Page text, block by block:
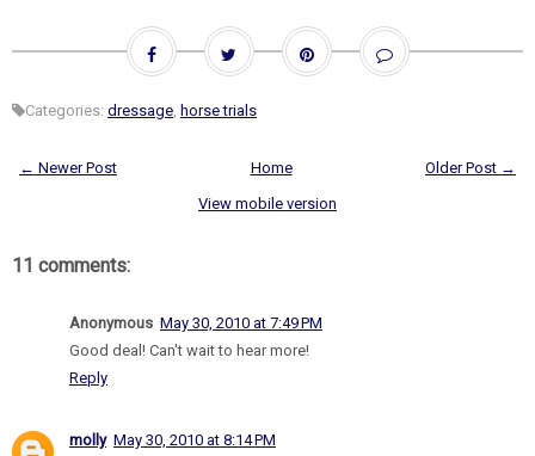
Categories: dressage horse trials
← Newer Post Older Post →
Home
View mobile version
11 comments:
Anonymous May 30, 2010 at 7:49 PM
Good deal! Can't wait to hear more!
Reply
molly May 30, 2010 at 8:14 PM